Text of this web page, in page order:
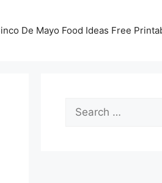
De Mayo Food Ideas Free
Search
for: